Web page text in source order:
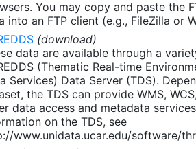
satellite data; 4) Revised ship-
for improved accuracy; and
concentration to SST
warm biases in the Arctic
al. 2020). These updates only
after Jan. 1st, 2016. The data pre
as v2.0 except for
You may copy and paste the
into an FTP client (e.g., FileZilla or
(download)
data are available through a
(Thematic Real-time
Services) Data Server (TDS).
the TDS can provide WMS,
data access and metadata
on the TDS, see
www.unidata.ucar.edu/software/